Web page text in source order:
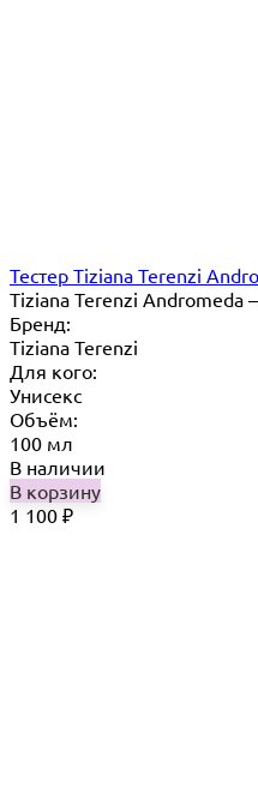
Тестер Tiziana Terenzi
Tiziana Terenzi Andromeda
Бренд:
Tiziana Terenzi
Для кого:
Унисекс
Объём:
100 мл
В наличии
В корзину
1 100 ₽